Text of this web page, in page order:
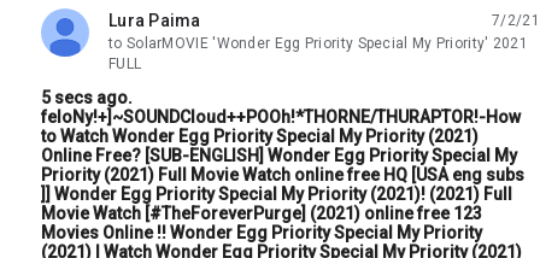
Lura Paima
unread,
7/2/21
to SolarMOVIE 'Wonder Egg Priority Special My Priority' 2021
FULL
5 secs ago.
feloNy!+]~SOUNDCloud++POOh!*THORNE/THURAPTOR!-How
to Watch Wonder Egg Priority Special My Priority (2021)
Online Free? [SUB-ENGLISH] Wonder Egg Priority Special My
Priority (2021) Full Movie Watch online free HQ [USA eng subs
]] Wonder Egg Priority Special My Priority (2021)! (2021) Full
Movie Watch [#TheForeverPurge] (2021) online free 123
Movies Online !! Wonder Egg Priority Special My Priority
(2021) | Watch Wonder Egg Priority Special My Priority (2021)